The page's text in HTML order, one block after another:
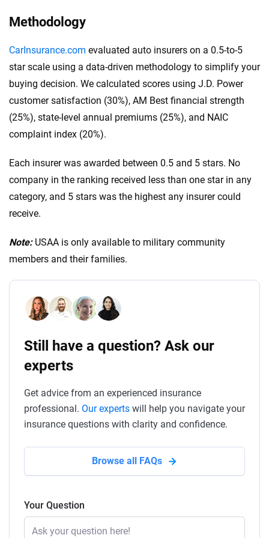
This coverage pays for injuries that you, as the
$300,000 in bodily injury liability per accident:
This is the total amount your insurance will cover
for bodily injuries per accident, covering costs if
multiple people are injured.
$100,000 in property damage liability per
accident:This covers damage you cause to
These higher limits are recommended because they
offer greater financial protection. Additionally,
consider your driving habits, vehicle value and
Methodology
CarInsurance.com evaluated auto insurers on a 0.5-to-5
star scale using a data-driven methodology to simplify your
buying decision. We calculated scores using J.D. Power
customer satisfaction (30%), AM Best financial strength
(25%), state-level annual premiums (25%), and NAIC
complaint index (20%).
Each insurer was awarded between 0.5 and 5 stars. No
company in the ranking received less than one star in any
category, and 5 stars was the highest any insurer could
receive.
Note:USAA is only available to military community
members and their families.
Still have a question? Ask our
experts
Get advice from an experienced insurance
professional. Our experts will help you navigate your
insurance questions with clarity and confidence.
Browse all FAQs
Your Question